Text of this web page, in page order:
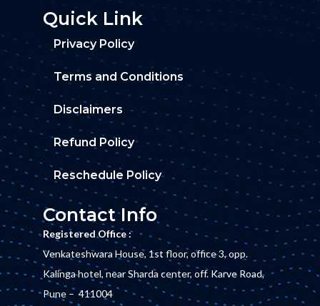
Quick Link
Privacy Policy
Terms and Conditions
Disclaimers
Refund Policy
Reschedule Policy
Contact Info
Registered Office :
Venkateshwara House, 1st floor, office 3, opp.
Kalinga hotel, near Sharda center, off. Karve Road,
Pune – 411004